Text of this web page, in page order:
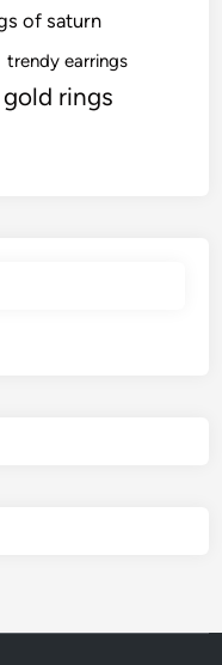
of saturn
trendy earrings
rings